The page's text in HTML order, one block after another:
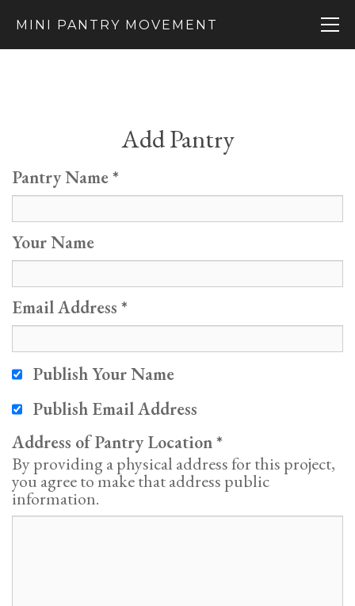
MINI PANTRY MOVEMENT
Add Pantry
Pantry Name
Your Name
Email Address
Publish Your Name
Publish Email Address
Address of Pantry Location
By providing a physical address for this project,
you agree to make that address public
information.